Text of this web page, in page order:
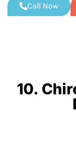
Call Now
10.